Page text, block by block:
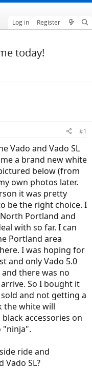
Log in Register
today!
#1
Vado and Vado SL
a brand new white
below (from
own photos later.
it was pretty
be the right choice. I
Portland and
with so far. I can
Portland area
I was hoping for
and only Vado 5.0
there was no
So I bought it
and not getting a
the white will
accessories on
"ninja".
ride and
Vado SL?